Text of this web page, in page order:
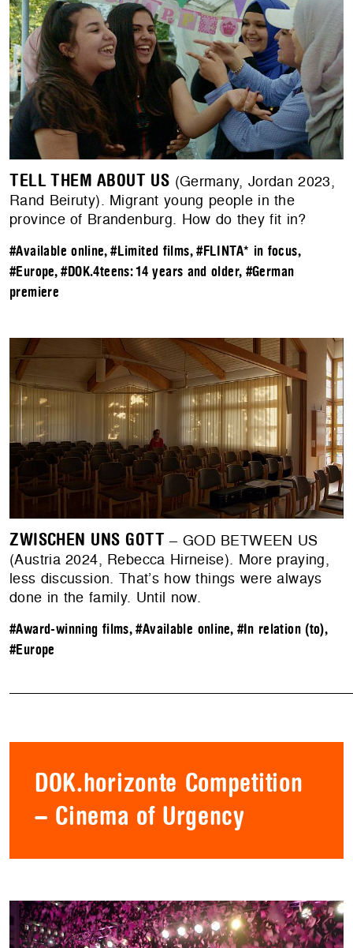
TELL THEM ABOUT US (Germany, Jordan 2023,
Rand Beiruty). Migrant young people in the
province of Brandenburg. How do they fit in?
#Available online,#Limited films,#FLINTA* in focus,
#Europe,#DOK.4teens: 14 years and older, #German
premiere
ZWISCHEN UNS GOTT – GOD BETWEEN US
(Austria 2024, Rebecca Hirneise). ​​More praying,
less discussion. That’s how things were always
done in the family. Until now.
#Award-winning films,#Available online, #In relation (to),
#Europe
DOK.horizonte Competition
– Cinema of Urgency